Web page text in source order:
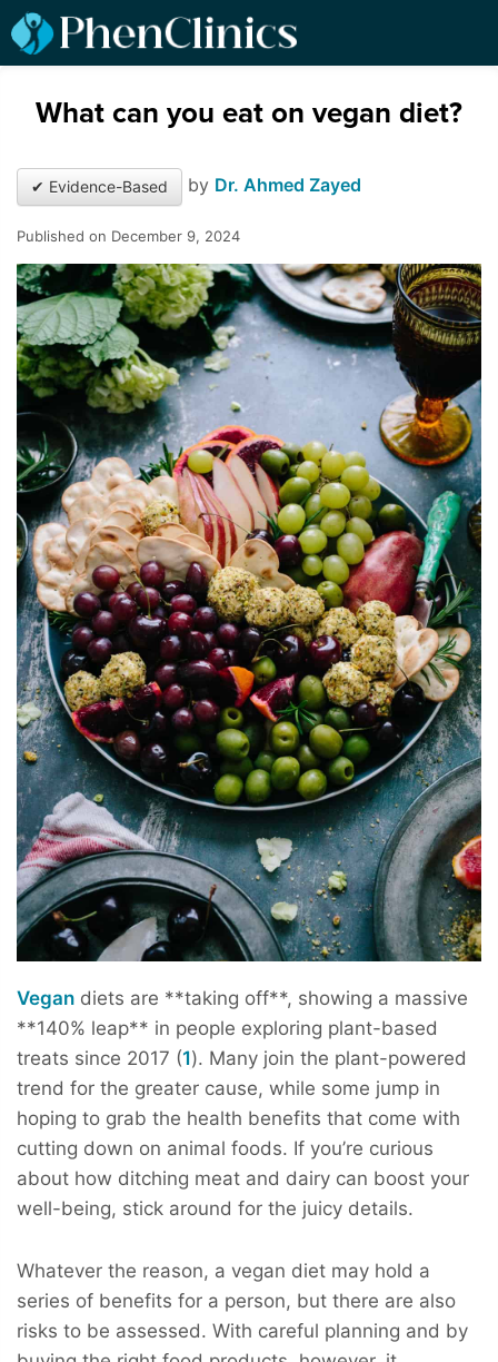
What can you eat on vegan diet?
✔ Evidence-Based by Dr. Ahmed Zayed
Published on December 9, 2024
Vegan diets are **taking off**, showing a massive
**140% leap** in people exploring plant-based
treats since 2017 (1). Many join the plant-powered
trend for the greater cause, while some jump in
hoping to grab the health benefits that come with
cutting down on animal foods. If you’re curious
about how ditching meat and dairy can boost your
well-being, stick around for the juicy details.
Whatever the reason, a vegan diet may hold a
series of benefits for a person, but there are also
risks to be assessed. With careful planning and by